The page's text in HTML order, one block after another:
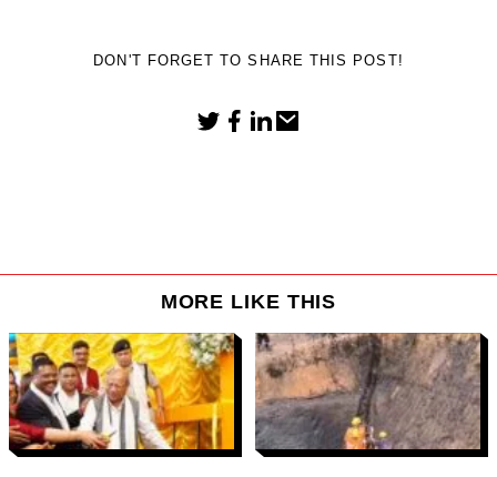
DON'T FORGET TO SHARE THIS POST!
MORE LIKE THIS